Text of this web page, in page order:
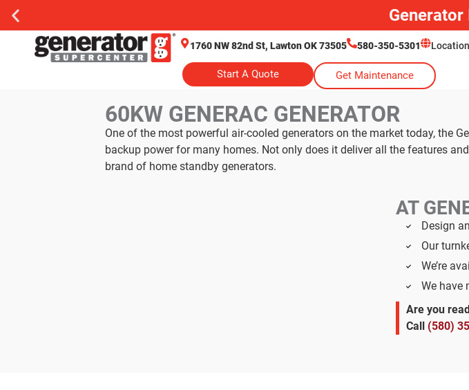
1760 NW 82nd St, Lawton OK 73505 580-350-5301
Start A Quote Get Maintenance
60KW GENERAC GENERATOR
One of the most powerful air-cooled generators on the market today, the
backup power for many homes. Not only does it deliver all the features
brand of home standby generators.
AT
Design
Our
We’re
We have
Are you
Call (580)